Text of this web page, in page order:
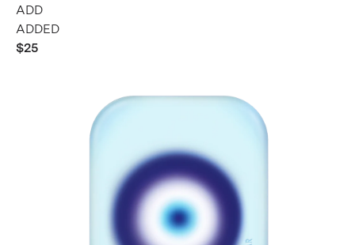
ADDED
$25